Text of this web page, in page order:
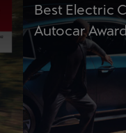
Best Electric
Autocar